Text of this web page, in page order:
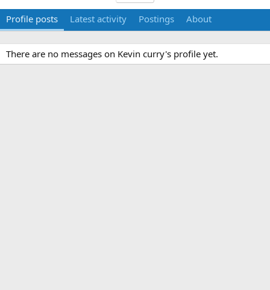
Profile posts Latest activity Postings About
There are no messages on Kevin curry's profile yet.